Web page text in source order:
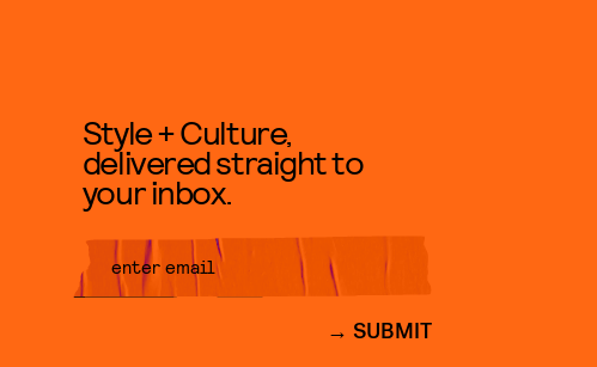
Style + Culture,
delivered straight to
your inbox.
SUBMIT